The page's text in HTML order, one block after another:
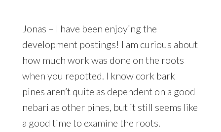
Jonas – I have been enjoying the
development postings! I am curious about
how much work was done on the roots
when you repotted. I know cork bark
pines aren’t quite as dependent on a good
nebari as other pines, but it still seems like
a good time to examine the roots.